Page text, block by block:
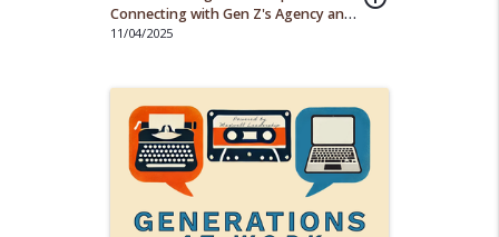
Connecting with Gen Z's Agency and
Diversity
11/04/2025